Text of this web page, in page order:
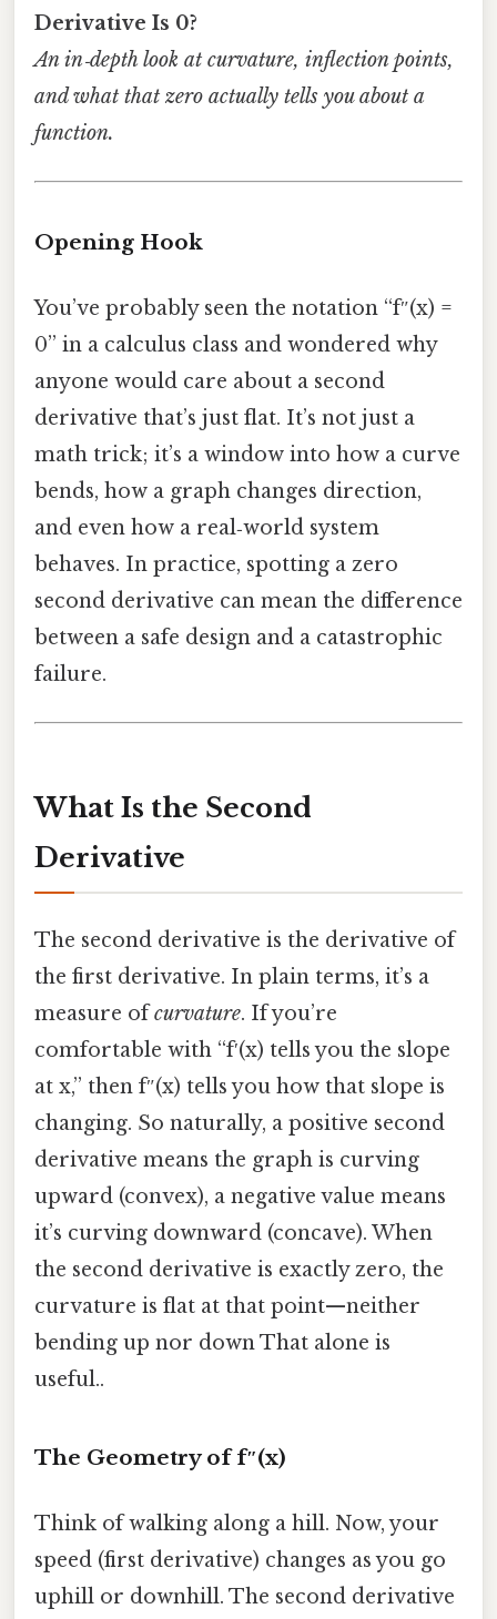
Derivative Is 0?
An in‑depth look at curvature, inflection points,
and what that zero actually tells you about a
function.
Opening Hook
You’ve probably seen the notation “f″(x) =
0” in a calculus class and wondered why
anyone would care about a second
derivative that’s just flat. It’s not just a
math trick; it’s a window into how a curve
bends, how a graph changes direction,
and even how a real‑world system
behaves. In practice, spotting a zero
second derivative can mean the difference
between a safe design and a catastrophic
failure.
What Is the Second
Derivative
The second derivative is the derivative of
the first derivative. In plain terms, it’s a
measure ofcurvature. If you’re
comfortable with “f′(x) tells you the slope
at x,” then f″(x) tells you how that slope is
changing. So naturally, a positive second
derivative means the graph is curving
upward (convex), a negative value means
it’s curving downward (concave). When
the second derivative is exactly zero, the
curvature is flat at that point—neither
bending up nor down That alone is
useful..
The Geometry of f″(x)
Think of walking along a hill. Now, your
speed (first derivative) changes as you go
uphill or downhill. The second derivative